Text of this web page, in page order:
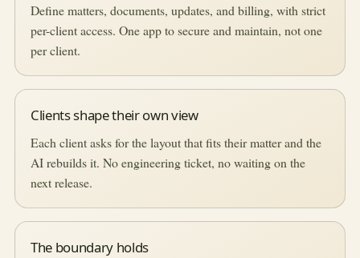
Define matters, documents, updates, and billing, with strict
per-client access. One app to secure and maintain, not one
per client.
Clients shape their own view
Each client asks for the layout that fits their matter and the
AI rebuilds it. No engineering ticket, no waiting on the
next release.
The boundary holds